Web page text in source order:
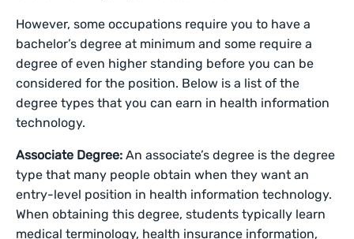
However, some occupations require you to have a
bachelor’s degree at minimum and some require a
degree of even higher standing before you can be
considered for the position. Below is a list of the
degree types that you can earn in health information
technology.
Associate Degree:An associate’s degree is the degree
type that many people obtain when they want an
entry-level position in health information technology.
When obtaining this degree, students typically learn
medical terminology, health insurance information,